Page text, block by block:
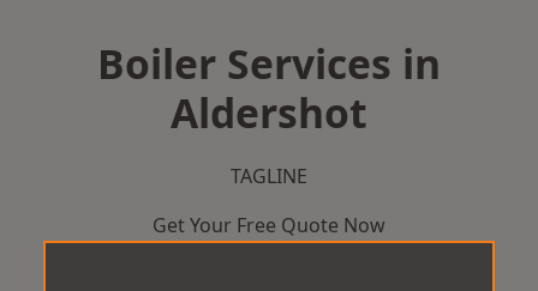
Boiler Services in
Aldershot
TAGLINE
Get Your Free Quote Now